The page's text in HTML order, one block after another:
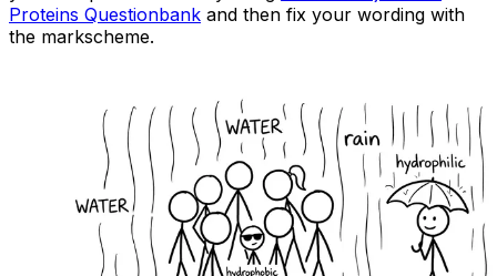
Proteins Questionbank and then fix your wording with
the markscheme.